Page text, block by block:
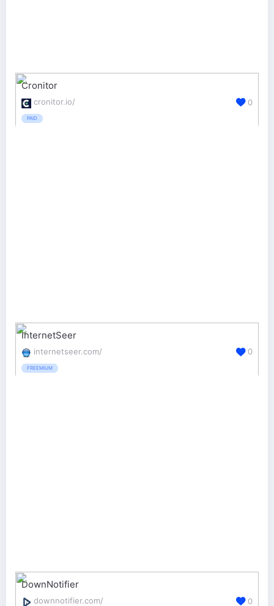
Cronitor
cronitor.io/
PAID
0
InternetSeer
internetseer.com/
FREEMIUM
0
DownNotifier
downnotifier.com/ 0